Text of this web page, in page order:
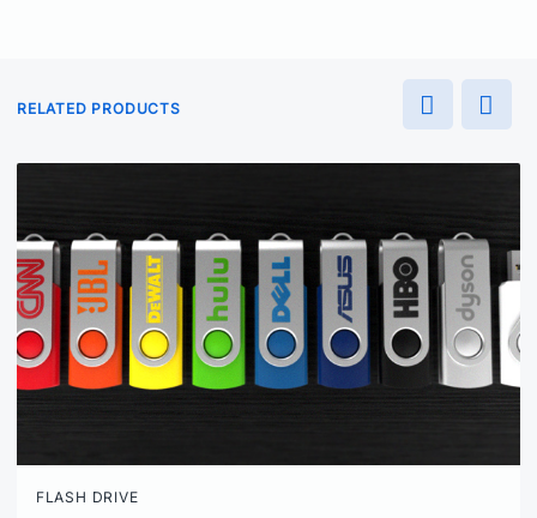
RELATED PRODUCTS
FLASH DRIVE